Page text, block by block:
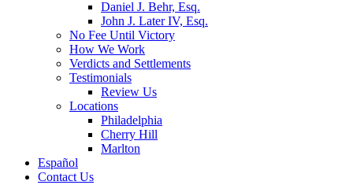
Daniel J. Behr, Esq.
John J. Later IV, Esq.
No Fee Until Victory
How We Work
Verdicts and Settlements
Testimonials
Review Us
Locations
Philadelphia
Cherry Hill
Marlton
Español
Contact Us